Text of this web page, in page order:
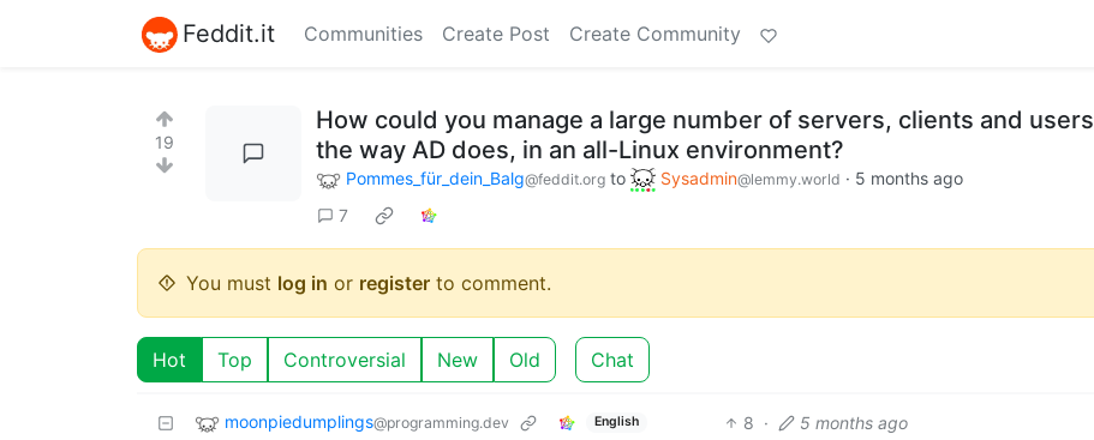
Feddit.it Communities Create Post Create Community
19
How could you manage a large number of servers, clients and users
the way AD does, in an all-Linux environment?
Pommes_für_dein_Balg@feddit.org to Sysadmin@lemmy.world · 5 months ago
7
You must log in or register to comment.
Hot Top Controversial New Old Chat
moonpiedumplings@programming.dev English 8 · 5 months ago